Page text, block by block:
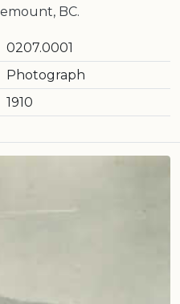
BC.
0207.0001
Photograph
1910